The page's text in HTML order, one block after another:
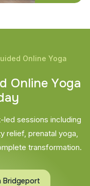
Online Yoga
Online Yoga
ay
sessions including
relief, prenatal yoga,
transformation.
Bridgeport